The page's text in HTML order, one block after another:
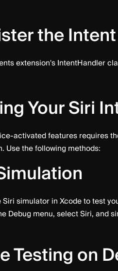
the
extension's IntentHandler
Your Siri
activated features requires
Use the following methods:
Siri simulator in Xcode to test
Debug menu, select Siri, and
Testing on